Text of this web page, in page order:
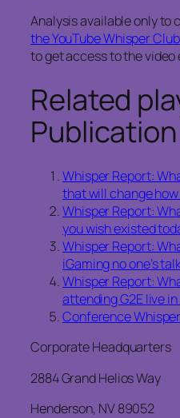
Analysis available only to
the YouTube Whisper
to get access to the video
Related
Publication
Whisper Report:
that will change
Whisper Report:
you wish existed
Whisper Report:
iGaming no one’s
Whisper Report:
attending G2E live in
Conference
Corporate Headquarters
2884 Grand Helios Way
Henderson, NV 89052